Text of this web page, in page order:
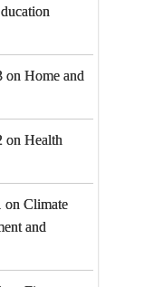
on Home and
on Health
on Climate
and